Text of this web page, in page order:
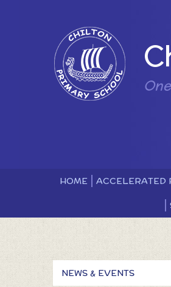
HOME ACCELERATED
NEWS & EVENTS